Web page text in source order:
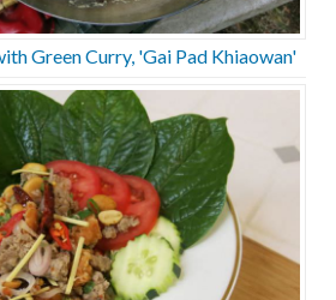
Green Curry, 'Gai Pad Khiaowan'